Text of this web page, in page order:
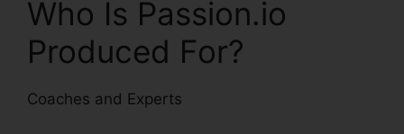
Who Is Passion.io
Produced For?
Coaches and Experts